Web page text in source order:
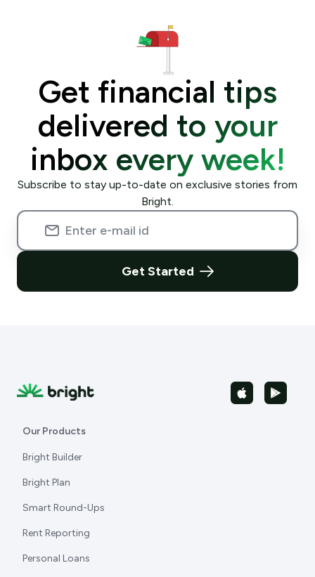
Get financial tips
delivered to your
inbox every week!
Subscribe to stay up-to-date on exclusive stories from
Bright.
Get Started
Our Products
Bright Builder
Bright Plan
Smart Round-Ups
Rent Reporting
Personal Loans